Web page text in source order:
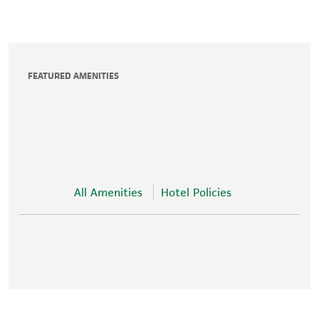
FEATURED AMENITIES
All Amenities Hotel Policies